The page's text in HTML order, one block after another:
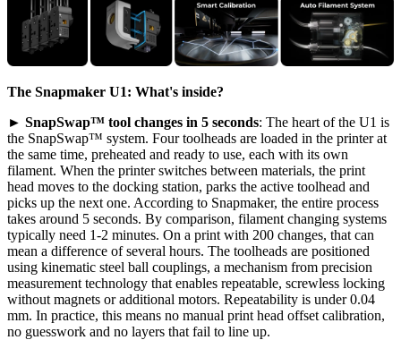
The Snapmaker U1: What's inside?
► SnapSwap™ tool changes in 5 seconds: The heart of the U1 is
the SnapSwap™ system. Four toolheads are loaded in the printer at
the same time, preheated and ready to use, each with its own
filament. When the printer switches between materials, the print
head moves to the docking station, parks the active toolhead and
picks up the next one. According to Snapmaker, the entire process
takes around 5 seconds. By comparison, filament changing systems
typically need 1-2 minutes. On a print with 200 changes, that can
mean a difference of several hours. The toolheads are positioned
using kinematic steel ball couplings, a mechanism from precision
measurement technology that enables repeatable, screwless locking
without magnets or additional motors. Repeatability is under 0.04
mm. In practice, this means no manual print head offset calibration,
no guesswork and no layers that fail to line up.